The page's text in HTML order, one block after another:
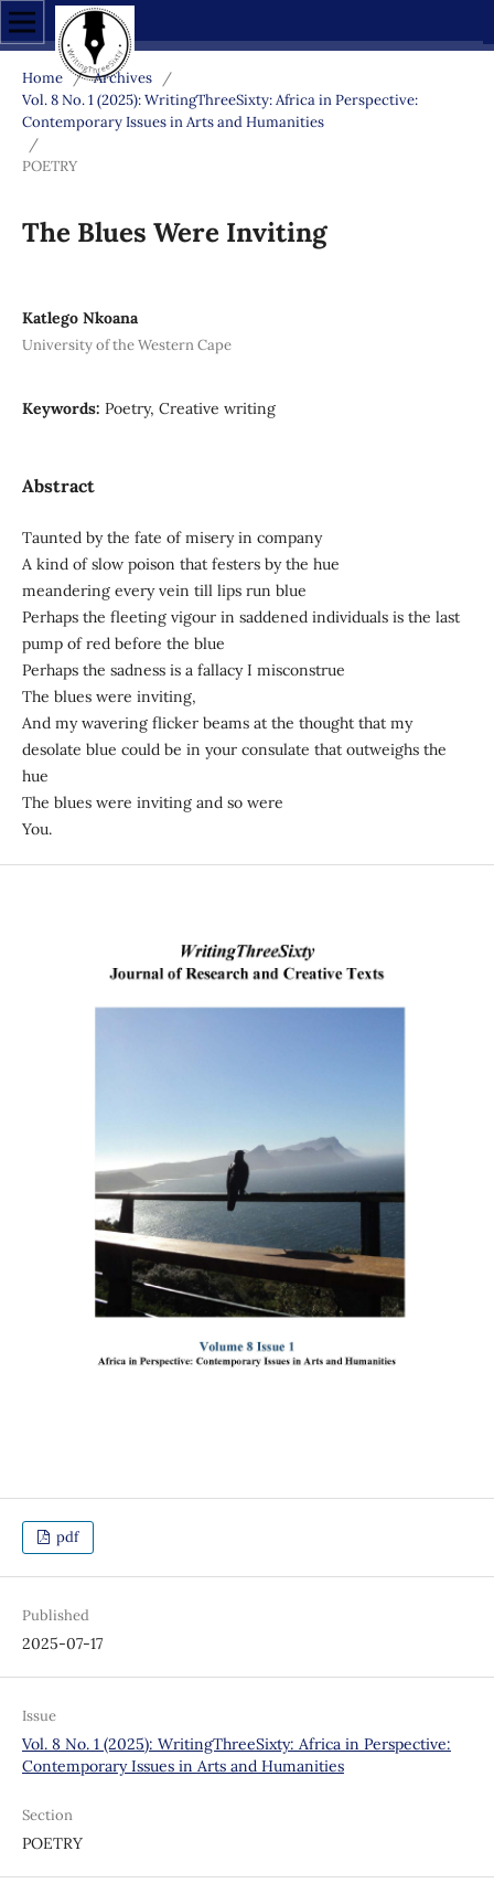
Home / Archives
/
Vol. 8 No. 1 (2025): WritingThreeSixty: Africa in Perspective:
Contemporary Issues in Arts and Humanities
/
POETRY
The Blues Were Inviting
Katlego Nkoana
University of the Western Cape
Keywords: Poetry, Creative writing
Abstract
Taunted by the fate of misery in company
A kind of slow poison that festers by the hue
meandering every vein till lips run blue
Perhaps the fleeting vigour in saddened individuals is the last
pump of red before the blue
Perhaps the sadness is a fallacy I misconstrue
The blues were inviting,
And my wavering flicker beams at the thought that my
desolate blue could be in your consulate that outweighs the
hue
The blues were inviting and so were
You.
pdf
Published
2025-07-17
Issue
Vol. 8 No. 1 (2025): WritingThreeSixty: Africa in Perspective:
Contemporary Issues in Arts and Humanities
Section
POETRY